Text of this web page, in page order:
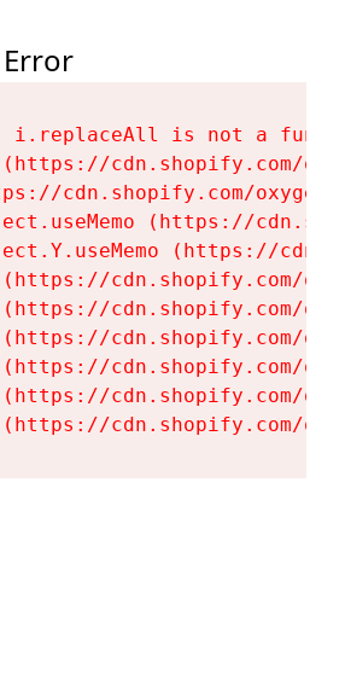
i.replaceAll is not a
cdn.shopify.com/
cdn.shopify.com/
(https://
(https://
cdn.shopify.com/
cdn.shopify.com/
cdn.shopify.com/
cdn.shopify.com/
cdn.shopify.com/
cdn.shopify.com/